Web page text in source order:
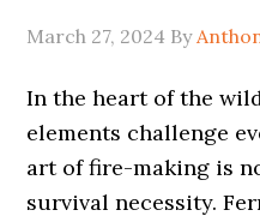
March 27, 2024 By
In the heart of the
elements challenge
art of fire-making is
survival necessity.